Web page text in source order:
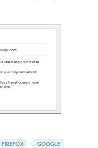
FIREFOX
GOOGLE